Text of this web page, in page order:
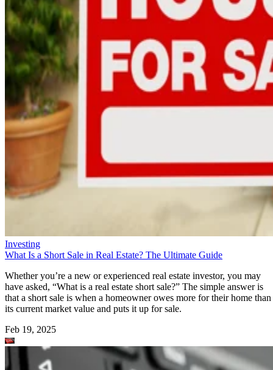
Investing
What Is a Short Sale in Real Estate? The Ultimate Guide
Whether you’re a new or experienced real estate investor, you may
have asked, “What is a real estate short sale?” The simple answer is
that a short sale is when a homeowner owes more for their home than
its current market value and puts it up for sale.
Feb 19, 2025